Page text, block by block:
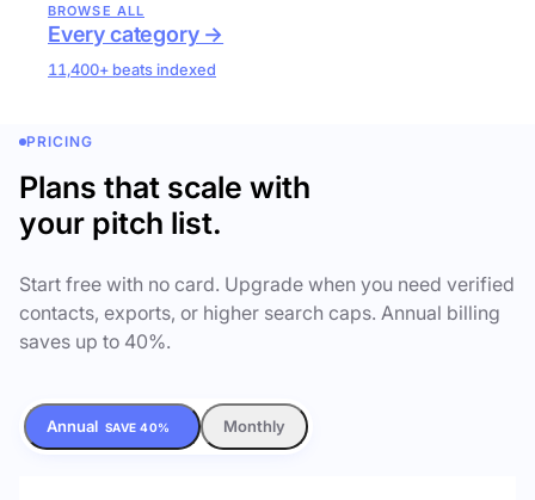
BROWSE ALL
Every category →
11,400+ beats indexed
PRICING
Plans that scale with
your pitch list.
Start free with no card. Upgrade when you need verified
contacts, exports, or higher search caps. Annual billing
saves up to 40%.
Annual SAVE 40% Monthly